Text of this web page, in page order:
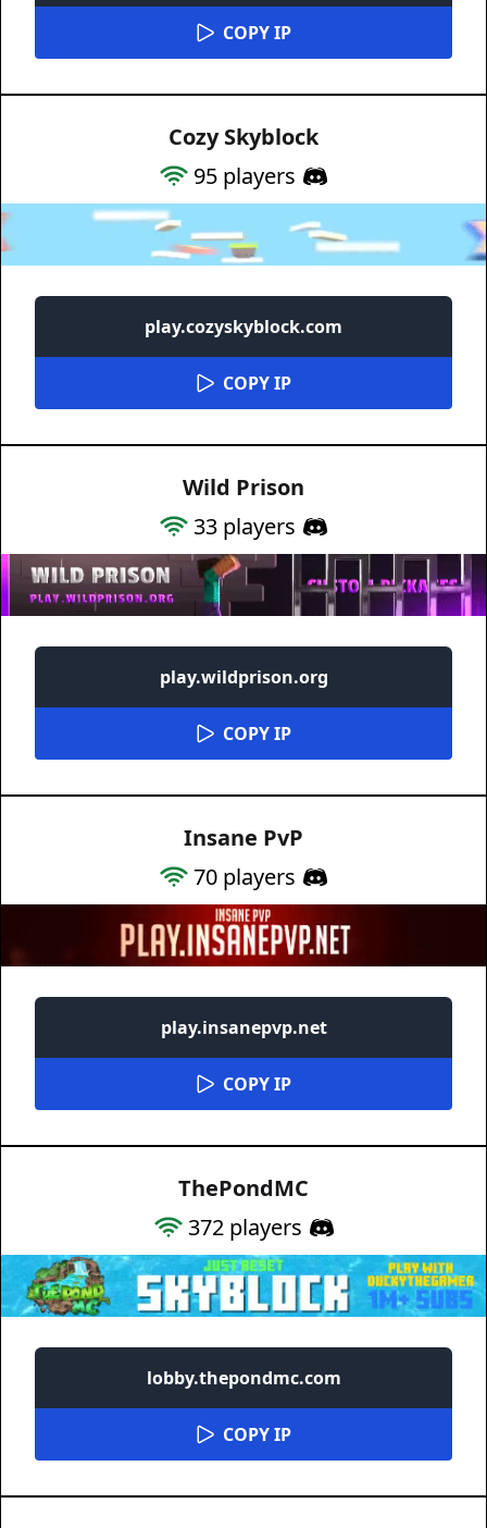
COPY IP
Cozy Skyblock
95 players
play.cozyskyblock.com
COPY IP
Wild Prison
33 players
play.wildprison.org
COPY IP
Insane PvP
70 players
play.insanepvp.net
COPY IP
ThePondMC
372players
lobby.thepondmc.com
COPY IP